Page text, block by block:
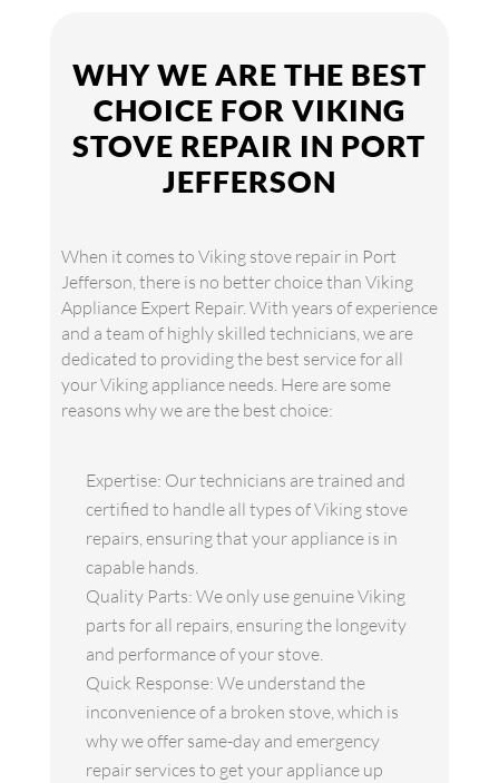
WHY WE ARE THE BEST
CHOICE FOR VIKING
STOVE REPAIR IN PORT
JEFFERSON
When it comes to Viking stove repair in Port
Jefferson, there is no better choice than Viking
Appliance Expert Repair. With years of experience
and a team of highly skilled technicians, we are
dedicated to providing the best service for all
your Viking appliance needs. Here are some
reasons why we are the best choice:
Expertise: Our technicians are trained and
certified to handle all types of Viking stove
repairs, ensuring that your appliance is in
capable hands.
Quality Parts: We only use genuine Viking
parts for all repairs, ensuring the longevity
and performance of your stove.
Quick Response: We understand the
inconvenience of a broken stove, which is
why we offer same-day and emergency
repair services to get your appliance up